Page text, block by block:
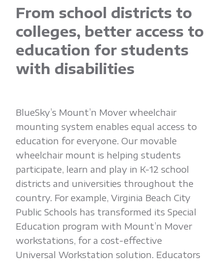
n
M
v
e
From school districts to
colleges, better access to
education for students
with disabilities
BlueSky’s Mount’n Mover wheelchair
mounting system enables equal access to
education for everyone. Our movable
wheelchair mount is helping students
participate, learn and play in K-12 school
districts and universities throughout the
country. For example, Virginia Beach City
Public Schools has transformed its Special
Education program with Mount’n Mover
workstations, for a cost-effective
Universal Workstation solution. Educators